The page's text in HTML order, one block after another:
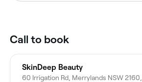
Call to book
SkinDeep Beauty
60 Irrigation Rd, Merrylands NSW